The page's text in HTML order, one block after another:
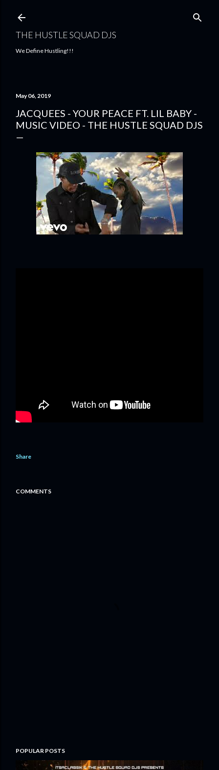
THE HUSTLE SQUAD DJS
We Define Hustling!!!
May 06, 2019
JACQUEES - YOUR PEACE FT. LIL BABY -
MUSIC VIDEO - THE HUSTLE SQUAD DJS
Share
COMMENTS
POPULAR POSTS